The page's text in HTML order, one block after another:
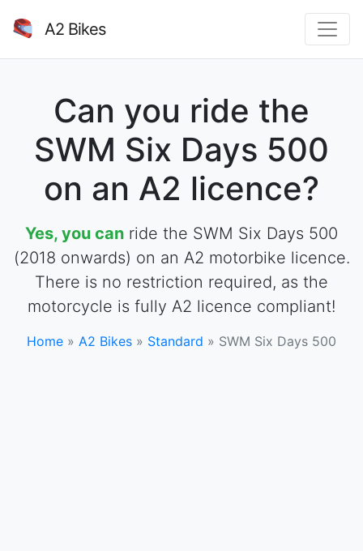
A2 Bikes
Can you ride the
SWM Six Days 500
on an A2 licence?
Yes, you can ride the SWM Six Days 500
(2018 onwards) on an A2 motorbike licence.
There is no restriction required, as the
motorcycle is fully A2 licence compliant!
Home » A2 Bikes » Standard » SWM Six Days 500